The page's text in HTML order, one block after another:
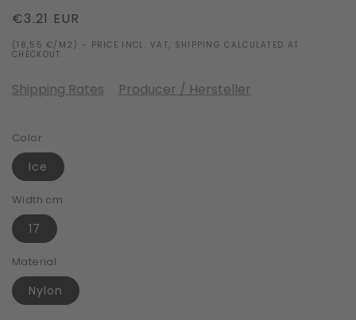
Regular
price
€3.21 EUR
(18,55 €/M2) - PRICE INCL. VAT, SHIPPING CALCULATED AT
CHECKOUT.
Shipping Rates Producer / Hersteller
Color
Ice
Width cm
17
Material
Nylon